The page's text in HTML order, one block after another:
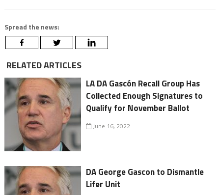
Spread the news:
RELATED ARTICLES
LA DA Gascón Recall Group Has
Collected Enough Signatures to
Qualify for November Ballot
June 16, 2022
DA George Gascon to Dismantle
Lifer Unit